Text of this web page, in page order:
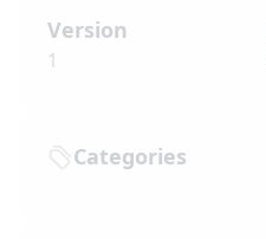
Version
1
Categories